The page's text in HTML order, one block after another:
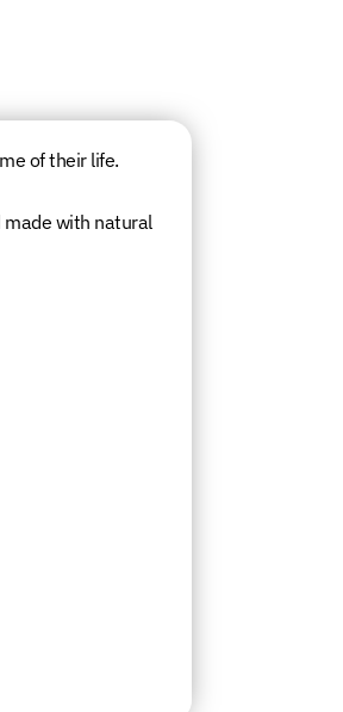
of their life.
made with natural